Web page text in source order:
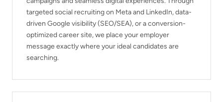
targeted social recruiting on Meta and LinkedIn, data-
driven Google visibility (SEO/SEA), or a conversion-
optimized career site, we place your employer
message exactly where your ideal candidates are
searching.